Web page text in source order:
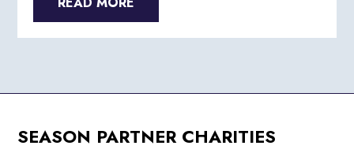
SEASON PARTNER CHARITIES